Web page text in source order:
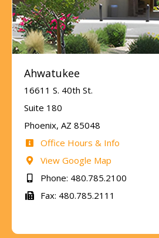
Ahwatukee
16611 S. 40th St.
Suite 180
Phoenix, AZ 85048
Office Hours & Info
View Google Map
Phone: 480.785.2100
Fax: 480.785.2111